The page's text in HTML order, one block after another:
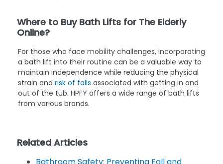
Where to Buy Bath Lifts for The Elderly
Online?
For those who face mobility challenges, incorporating
a bath lift into their routine can be a valuable way to
maintain independence while reducing the physical
strain and risk of falls associated with getting in and
out of the tub. HPFY offers a wide range of bath lifts
from various brands.
Related Articles
Bathroom Safety: Preventing Fall and